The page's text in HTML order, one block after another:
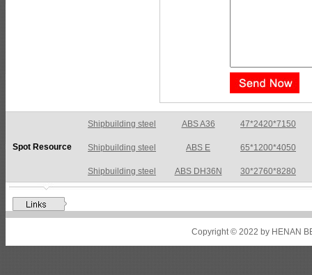
Spot Resource
Shipbuilding steel ABS A36 47*2420*7150
Shipbuilding steel ABS E 65*1200*4050
Shipbuilding steel ABS DH36N 30*2760*8280
Shipbuilding steel ABS A36 8*2200*8300
Copyright © 2022 by HENAN